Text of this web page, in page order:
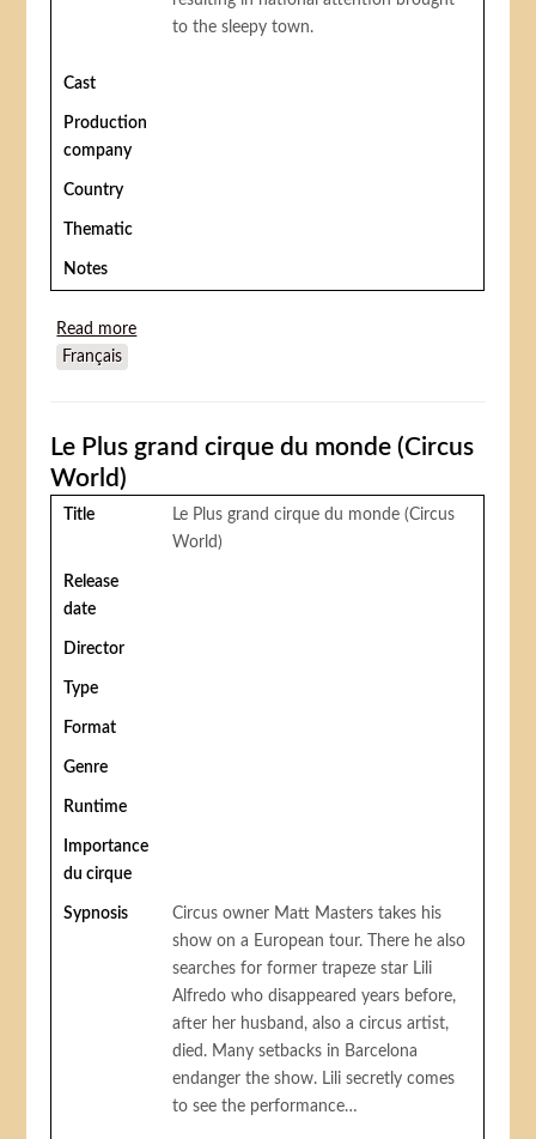
to the sleepy town.
Cast
Production
company
Country
Thematic
Notes
Read more
Français
Le Plus grand cirque du monde (Circus
World)
Title
Le Plus grand cirque du monde (Circus
World)
Release
date
Director
Type
Format
Genre
Runtime
Importance
du cirque
Sypnosis
Circus owner Matt Masters takes his
show on a European tour. There he also
searches for former trapeze star Lili
Alfredo who disappeared years before,
after her husband, also a circus artist,
died. Many setbacks in Barcelona
endanger the show. Lili secretly comes
to see the performance…